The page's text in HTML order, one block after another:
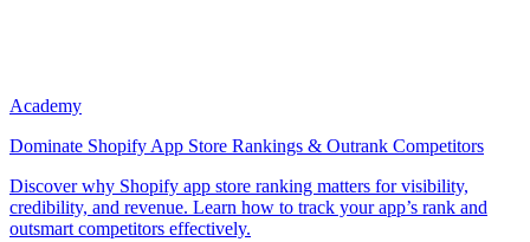
Academy
Dominate Shopify App Store Rankings & Outrank Competitors
Discover why Shopify app store ranking matters for visibility,
credibility, and revenue. Learn how to track your app’s rank and
outsmart competitors effectively.